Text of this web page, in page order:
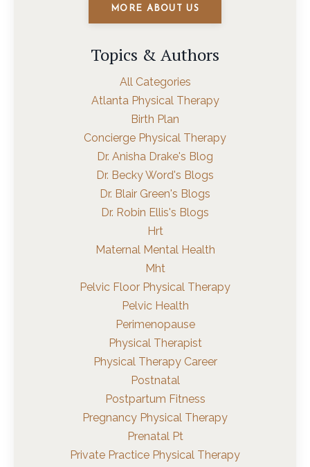
MORE ABOUT US
Topics & Authors
All Categories
Atlanta Physical Therapy
Birth Plan
Concierge Physical Therapy
Dr. Anisha Drake's Blog
Dr. Becky Word's Blogs
Dr. Blair Green's Blogs
Dr. Robin Ellis's Blogs
Hrt
Maternal Mental Health
Mht
Pelvic Floor Physical Therapy
Pelvic Health
Perimenopause
Physical Therapist
Physical Therapy Career
Postnatal
Postpartum Fitness
Pregnancy Physical Therapy
Prenatal Pt
Private Practice Physical Therapy